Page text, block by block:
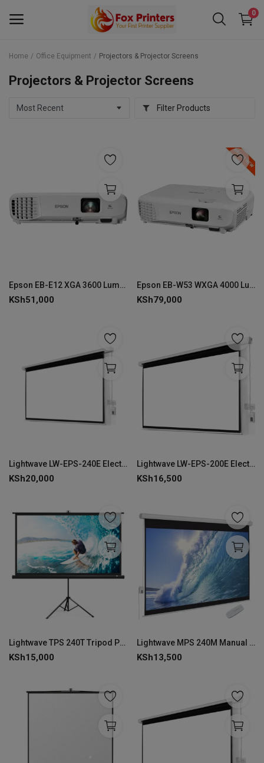
0
Blog
Register
Home Office Equipment Projectors & Projector Screens
Projectors & Projector Screens
Filter Products
Epson EB-E12 XGA 3600 Lumens Projector
KSh51,000
Epson EB-W53 WXGA 4000 Lumens Projector
KSh79,000
Lightwave LW-EPS-240E Electric Projector Screen 240 × 240 cm-EPS-240E
KSh20,000
Lightwave LW-EPS-200E Electric Projector Screen 200 × 200 cm-LW-EPS-200E
KSh16,500
Lightwave TPS 240T Tripod Projector Screen Stand 240 × 240 cm--LW-TPS-240T
KSh15,000
Lightwave MPS 240M Manual Projector Screen 240 × 240 cm-MPS-240M
KSh13,500